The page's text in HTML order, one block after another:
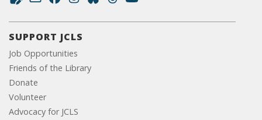
SUPPORT JCLS
Job Opportunities
Friends of the Library
Donate
Volunteer
Advocacy for JCLS